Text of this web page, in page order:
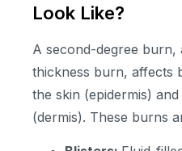
Look Like?
A second-degree
thickness burn, affects
the skin (epidermis)
(dermis). These burns